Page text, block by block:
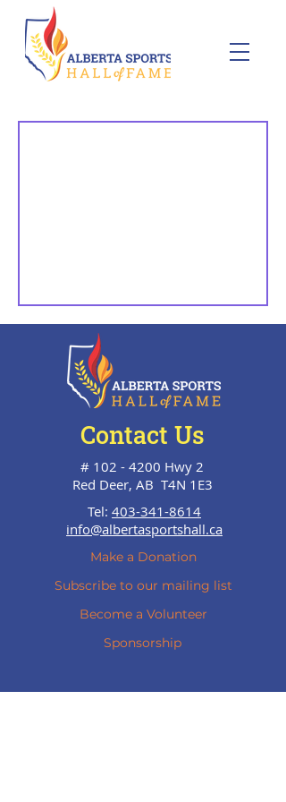
Contact Us
# 102 - 4200 Hwy 2
Red Deer, AB T4N 1E3
Tel: 403-341-8614
info@albertasportshall.ca
Make a Donation
Subscribe to our mailing list
Become a Volunteer
Sponsorship